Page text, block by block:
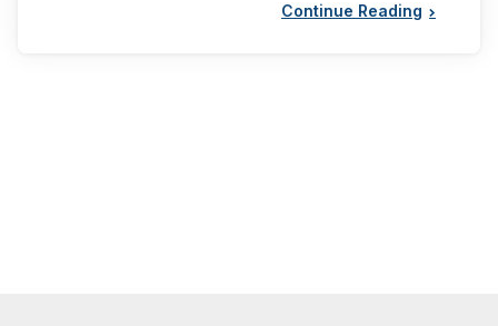
Continue Reading